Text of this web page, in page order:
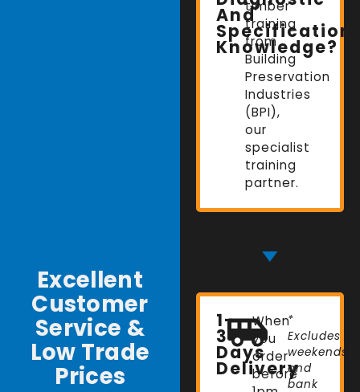
And
Specification
Knowledge?
timber
training
from
Building
Preservation
Industries
(BPI),
our
specialist
training
partner.
Excellent
Customer
Service &
Low Trade
Prices
1-
3
Days
Delivery
When
you
order
before
*
Excludes
weekends
and
bank